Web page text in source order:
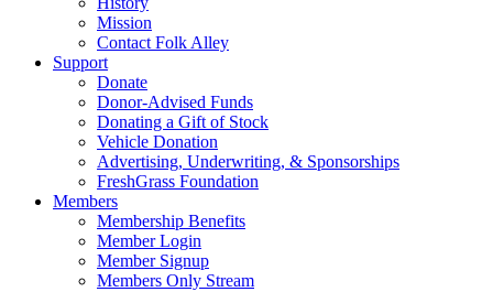
Mission
Contact Folk Alley
Support
Donate
Donor-Advised Funds
Donating a Gift of Stock
Vehicle Donation
Advertising, Underwriting, & Sponsorships
FreshGrass Foundation
Members
Membership Benefits
Member Login
Member Signup
Members Only Stream